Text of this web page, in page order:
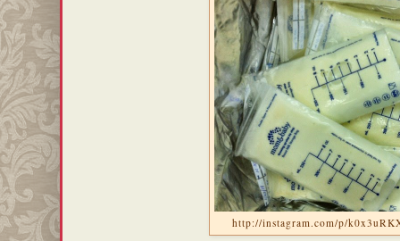
http://instagram.com/p/